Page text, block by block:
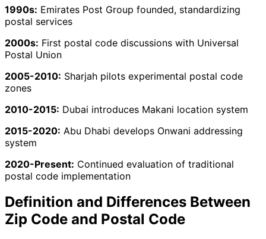
1990s: Emirates Post Group founded, standardizing
postal services
2000s: First postal code discussions with Universal
Postal Union
2005-2010: Sharjah pilots experimental postal code
zones
2010-2015: Dubai introduces Makani location system
2015-2020: Abu Dhabi develops Onwani addressing
system
2020-Present: Continued evaluation of traditional
postal code implementation
Definition and Differences Between
Zip Code and Postal Code